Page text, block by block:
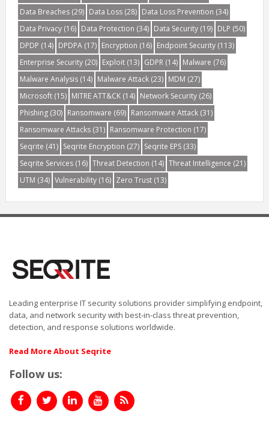
Data Breaches(29) Data Loss(28) Data Loss Prevention (34)
Data Privacy(16) Data Protection (34) Data Security(19) DLP (50)
DPDP (14) DPDPA(17) Encryption (16) Endpoint Security(113)
Enterprise Security(20) Exploit(13) GDPR(14) Malware (76)
Malware Analysis(14) Malware Attack(23) MDM (27)
Microsoft(15) MITRE ATT&CK(14) Network Security(26)
Phishing(30) Ransomware (69) Ransomware Attack(31)
Ransomware Attacks(31) Ransomware Protection (17)
Seqrite (41) Seqrite Encryption (27) Seqrite EPS(33)
Seqrite Services(16) Threat Detection (14) Threat Intelligence (21)
UTM (34) Vulnerability(16) Zero Trust(13)
Leading enterprise IT security solutions provider simplifying endpoint,
data, and network security with best-in-class threat prevention,
detection, and response solutions worldwide.
Read More About Seqrite
Follow us: